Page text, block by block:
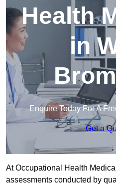
Health
in
Enquire Today For A
Get a
At Occupational Health
assessments conducted by